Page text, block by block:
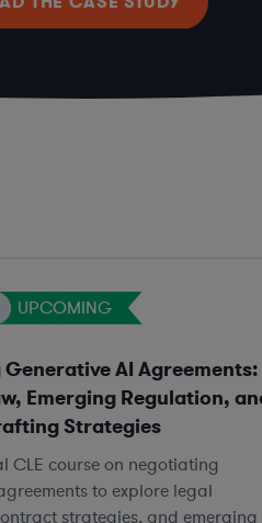
UPCOMING
AI Agreements:
Emerging Regulation,
Strategies
CLE course on negotiating
to explore legal
strategies, and emerging